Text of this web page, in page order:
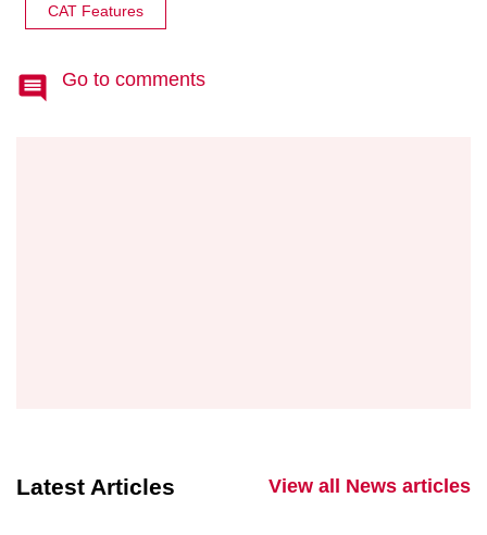
CAT Features
Go to comments
Latest Articles View all News articles